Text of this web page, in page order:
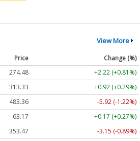
View More
Price
Change (%)
274.48
+2.22 (+0.81%)
313.33
+0.92 (+0.29%)
483.36
-5.92 (-1.22%)
63.17
+0.17 (+0.27%)
353.47
-3.15 (-0.89%)